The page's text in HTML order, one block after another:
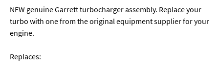
NEW genuine Garrett turbocharger assembly. Replace your
turbo with one from the original equipment supplier for your
engine.
Replaces: